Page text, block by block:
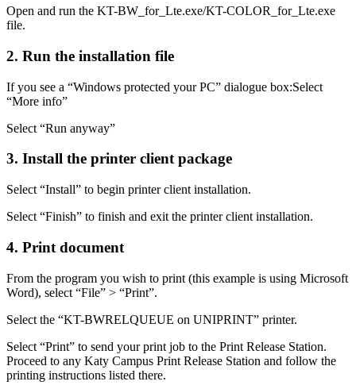
Open and run the KT-BW_for_Lte.exe/KT-COLOR_for_Lte.exe
file.
2. Run the installation file
If you see a “Windows protected your PC” dialogue box:Select
“More info”
Select “Run anyway”
3. Install the printer client package
Select “Install” to begin printer client installation.
Select “Finish” to finish and exit the printer client installation.
4. Print document
From the program you wish to print (this example is using Microsoft
Word), select “File” > “Print”.
Select the “KT-BWRELQUEUE on UNIPRINT” printer.
Select “Print” to send your print job to the Print Release Station.
Proceed to any Katy Campus Print Release Station and follow the
printing instructions listed there.